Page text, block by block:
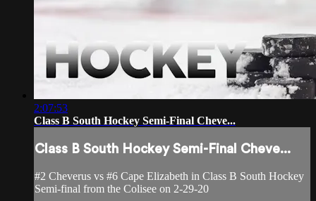
2:07:53
Class B South Hockey Semi-Final Cheve...
Class B South Hockey Semi-Final Cheve...
#2 Cheverus vs #6 Cape Elizabeth in Class B South Hockey
Semi-final from the Colisee on 2-29-20